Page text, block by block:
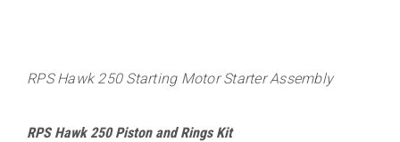
RPS Hawk 250 Starting Motor Starter Assembly
RPS Hawk 250 Piston and Rings Kit